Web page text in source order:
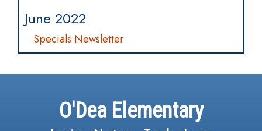
June 2022
Specials Newsletter
O'Dea Elementary